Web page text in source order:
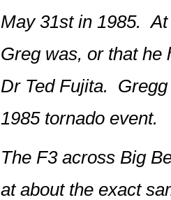
May 31st in 1985.
Greg was, or that he
Dr Ted Fujita.
1985 tornado event.
The F3 across Big
at about the exact